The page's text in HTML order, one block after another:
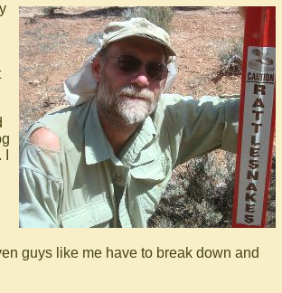
guys like me have to break down and